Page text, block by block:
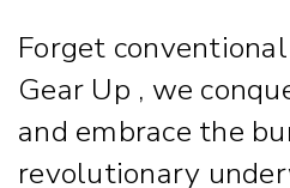
Forget
Gear Up , we
and embrace the
revolutionary